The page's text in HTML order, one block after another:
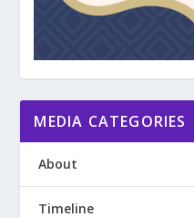
MEDIA CATEGORIES
About
Timeline